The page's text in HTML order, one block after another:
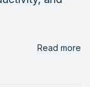
Read more